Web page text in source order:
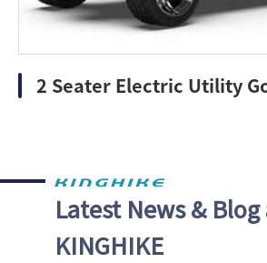
2 Seater Electric Utility
Latest News &
KINGHIKE